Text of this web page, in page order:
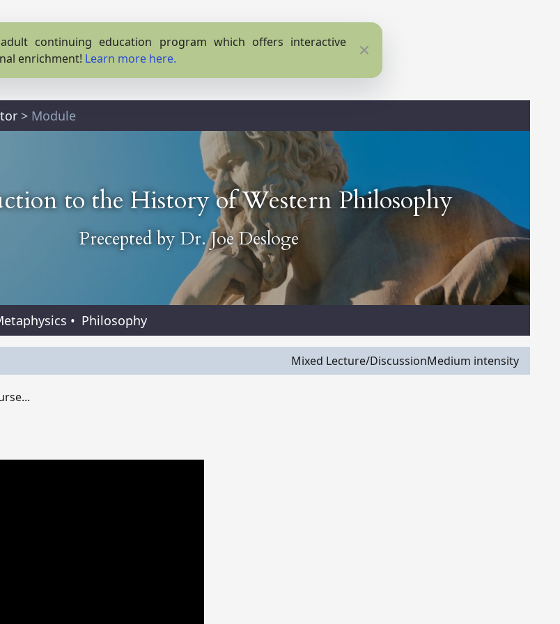
continuing education program which offers interactive
enrichment! Learn more here. Close
> Module
to the History of Western Philosophy
Precepted by Dr. Joe Desloge
• Philosophy
Mixed Lecture/DiscussionMedium intensity